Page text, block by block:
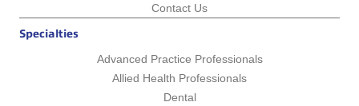
Contact Us
Specialties
Advanced Practice Professionals
Allied Health Professionals
Dental